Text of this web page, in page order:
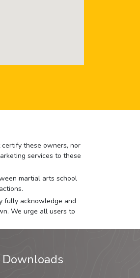
these owners, nor
services to these
martial arts school
fully acknowledge and
We urge all users to
Downloads